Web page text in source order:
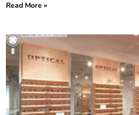
Read More »